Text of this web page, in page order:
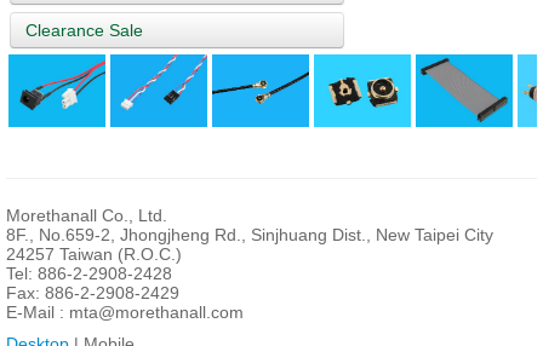
Clearance Sale
Morethanall Co., Ltd.
8F., No.659-2, Jhongjheng Rd., Sinjhuang Dist., New Taipei City
24257 Taiwan (R.O.C.)
Tel: 886-2-2908-2428
Fax: 886-2-2908-2429
E-Mail : mta@morethanall.com